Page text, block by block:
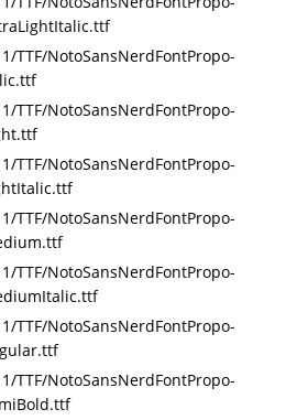
TTF/NotoSansNerdFontPropo-
TTF/NotoSansNerdFontPropo-
TTF/NotoSansNerdFontPropo-
TTF/NotoSansNerdFontPropo-
TTF/NotoSansNerdFontPropo-
TTF/NotoSansNerdFontPropo-
TTF/NotoSansNerdFontPropo-